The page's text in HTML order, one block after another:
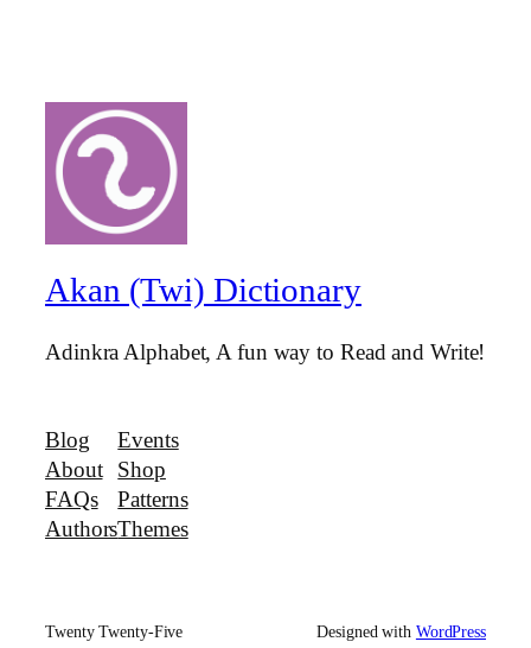
Akan (Twi) Dictionary
Adinkra Alphabet, A fun way to Read and Write!
Blog
About
FAQs
Authors
Events
Shop
Patterns
Themes
Twenty Twenty-Five Designed with WordPress